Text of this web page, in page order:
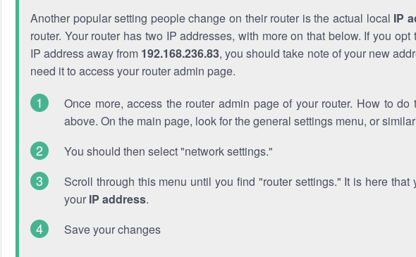
Another popular setting people change on their router is the actual local IP
router. Your router has two IP addresses, with more on that below. If you opt
IP address away from 192.168.236.83, you should take note of your new
need it to access your router admin page.
Once more, access the router admin page of your router. How to do
above. On the main page, look for the general settings menu, or
You should then select "network settings."
Scroll through this menu until you find "router settings." It is here that
your IP address.
Save your changes